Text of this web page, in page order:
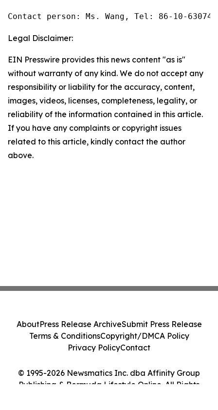
Contact person: Ms. Wang, Tel: 86-10-
Legal Disclaimer:
EIN Presswire provides this news content "as is"
without warranty of any kind. We do not accept any
responsibility or liability for the accuracy, content,
images, videos, licenses, completeness, legality, or
reliability of the information contained in this article.
If you have any complaints or copyright issues
related to this article, kindly contact the author
above.
© 1995-2026 Newsmatics Inc. dba Affinity Group
Publishing & Bermuda Lifestyle Online. All Rights
AboutPress Release ArchiveSubmit Press Release
Terms & ConditionsCopyright/DMCA Policy
Privacy PolicyContact